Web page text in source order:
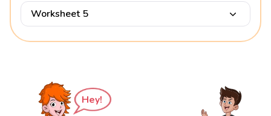
Worksheet 5
Hey!